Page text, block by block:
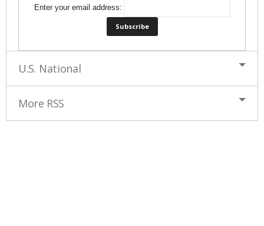
Enter your email address:
U.S. National
More RSS